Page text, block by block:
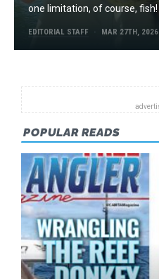
one limitation, of course, fish!
EDITORIAL STAFF MAR 27TH, 2026
POPULAR READS